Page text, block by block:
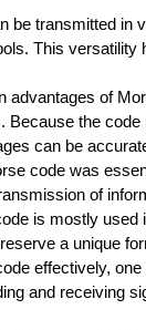
be transmitted in
This versatility
advantages of
Because the
can be
code was
of
is mostly
a unique
effectively,
and receiving